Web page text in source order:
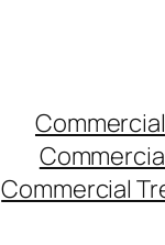
Commercial